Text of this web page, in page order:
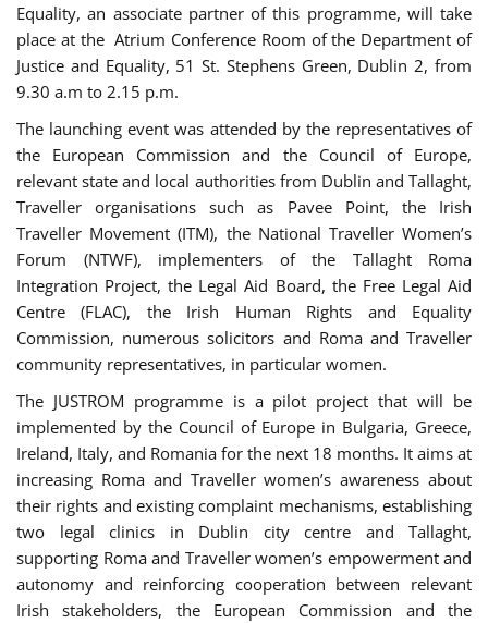
Equality, an associate partner of this programme, will take
place at the Atrium Conference Room of the Department of
Justice and Equality, 51 St. Stephens Green, Dublin 2, from
9.30 a.m to 2.15 p.m.
The launching event was attended by the representatives of
the European Commission and the Council of Europe,
relevant state and local authorities from Dublin and Tallaght,
Traveller organisations such as Pavee Point, the Irish
Traveller Movement (ITM), the National Traveller Women’s
Forum (NTWF), implementers of the Tallaght Roma
Integration Project, the Legal Aid Board, the Free Legal Aid
Centre (FLAC), the Irish Human Rights and Equality
Commission, numerous solicitors and Roma and Traveller
community representatives, in particular women.
The JUSTROM programme is a pilot project that will be
implemented by the Council of Europe in Bulgaria, Greece,
Ireland, Italy, and Romania for the next 18 months. It aims at
increasing Roma and Traveller women’s awareness about
their rights and existing complaint mechanisms, establishing
two legal clinics in Dublin city centre and Tallaght,
supporting Roma and Traveller women’s empowerment and
autonomy and reinforcing cooperation between relevant
Irish stakeholders, the European Commission and the